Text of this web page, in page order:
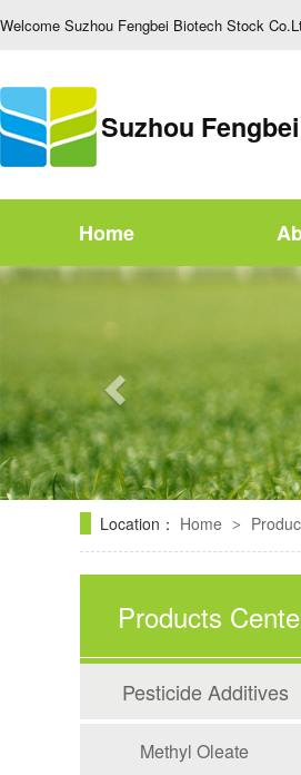
Welcome Suzhou Fengbei Biotech Stock
Suzhou
Home
Location： Home >
Products
Pesticide Additives
Methyl Oleate